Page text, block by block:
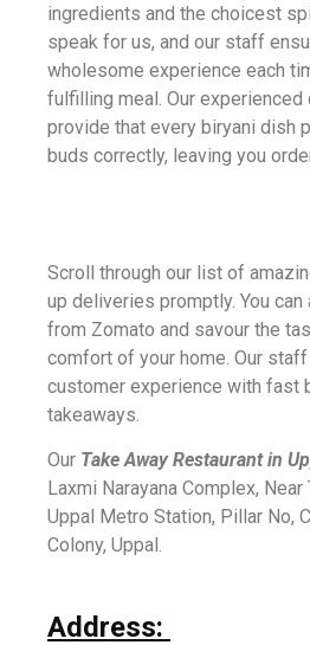
ingredients and the choicest
speak for us, and our staff
wholesome experience each
fulfilling meal. Our experienced
provide that every biryani dish
buds correctly, leaving you
Scroll through our list of
up deliveries promptly. You
from Zomato and savour the
comfort of your home. Our
customer experience with fast
takeaways.
Our Take Away Restaurant in
Laxmi Narayana Complex,
Uppal Metro Station, Pillar No,
Colony, Uppal.
Address: